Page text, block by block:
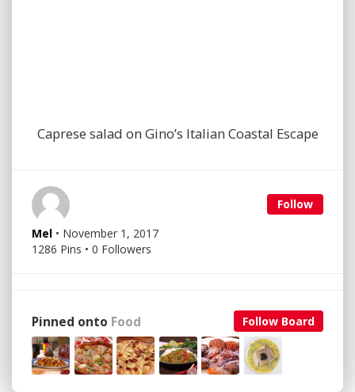
Caprese salad on Gino’s Italian Coastal Escape
Follow
Mel • November 1, 2017
1286 Pins • 0 Followers
Follow Board
Pinned onto Food